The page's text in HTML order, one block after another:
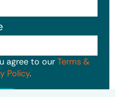
agree to our Terms &
Policy.